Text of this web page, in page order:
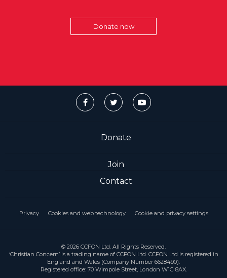
Donate now
Donate
Join
Contact
Privacy Cookies and web technology Cookie and privacy settings
© 2026 CCFON Ltd. All Rights Reserved.
‘Christian Concern’ is a trading name of CCFON Ltd. CCFON Ltd is registered in
England and Wales (Company Number 6628490).
Registered office: 70 Wimpole Street, London W1G 8AX.